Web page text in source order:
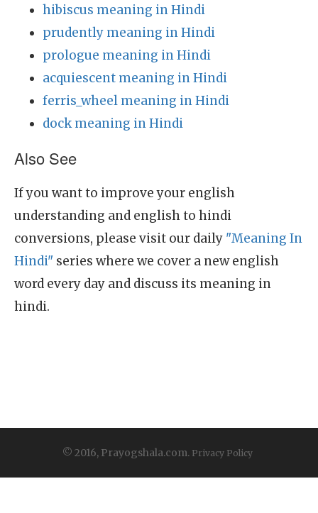
hibiscus meaning in Hindi
prudently meaning in Hindi
prologue meaning in Hindi
acquiescent meaning in Hindi
ferris_wheel meaning in Hindi
dock meaning in Hindi
Also See
If you want to improve your english
understanding and english to hindi
conversions, please visit our daily "Meaning In
Hindi" series where we cover a new english
word every day and discuss its meaning in
hindi.
© 2016, Prayogshala.com. Privacy Policy